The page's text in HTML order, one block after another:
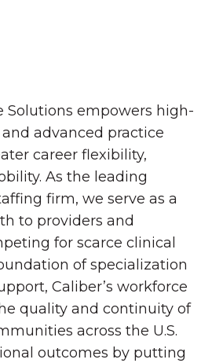
Solutions empowers high-
advanced practice
career flexibility,
As the leading
firm, we serve as a
to providers and
for scarce clinical
of specialization
Caliber’s workforce
quality and continuity of
across the U.S.
outcomes by putting